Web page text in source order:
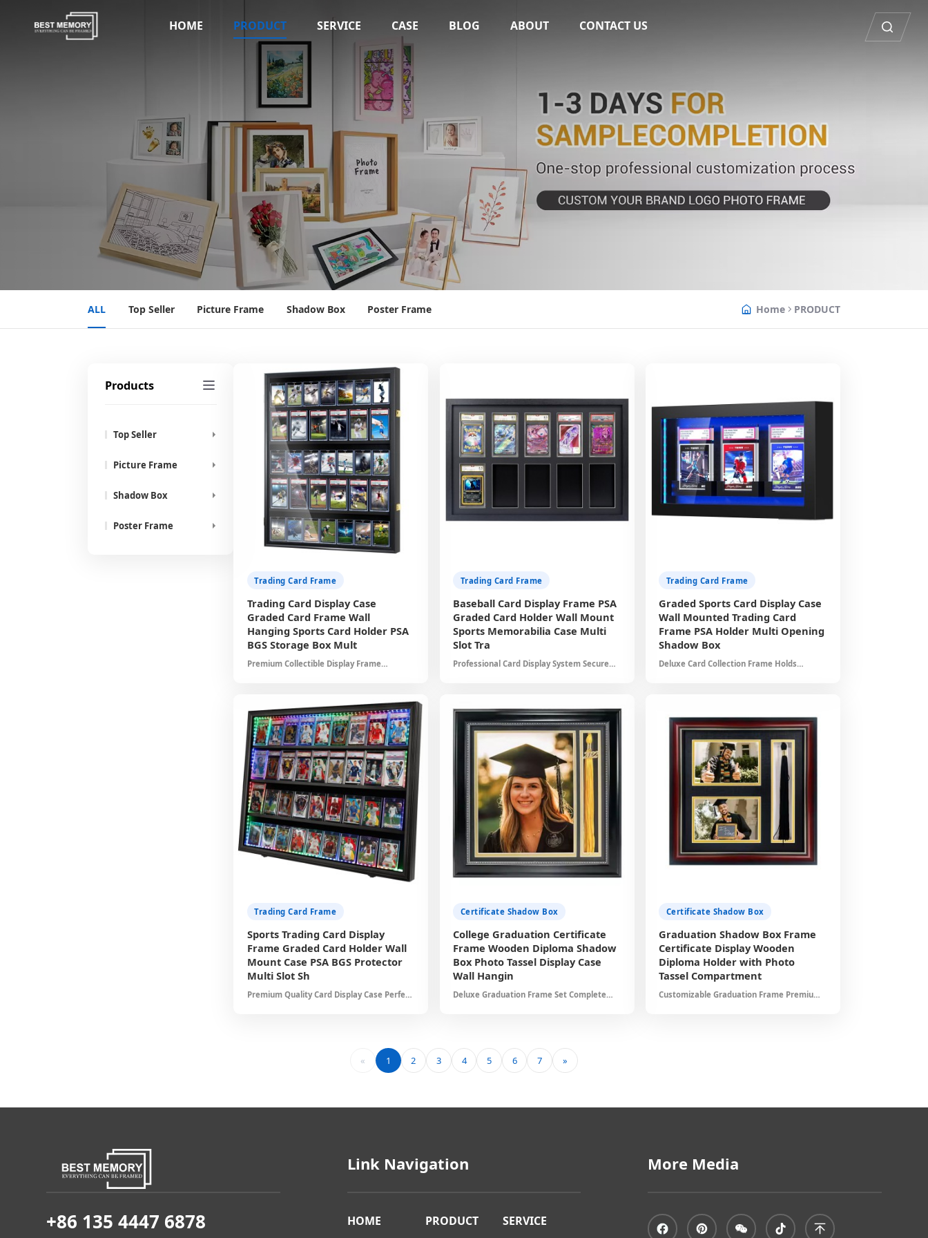
HOME PRODUCT SERVICE CASE BLOG ABOUT CONTACT US
ALL Top Seller Picture Frame Shadow Box Poster Frame Home PRODUCT
Products
Top Seller
Picture Frame
Shadow Box
Poster Frame
Trading Card Frame
Trading Card Display Case
Graded Card Frame Wall
Hanging Sports Card Holder PSA
BGS Storage Box Mult
Premium Collectible Display Frame
Trading Card Frame
Baseball Card Display Frame PSA
Graded Card Holder Wall Mount
Sports Memorabilia Case Multi
Slot Tra
Professional Card Display System Secure
Trading Card Frame
Graded Sports Card Display Case
Wall Mounted Trading Card
Frame PSA Holder Multi Opening
Shadow Box
Deluxe Card Collection Frame Holds
Trading Card Frame
Sports Trading Card Display
Frame Graded Card Holder Wall
Mount Case PSA BGS Protector
Multi Slot Sh
Premium Quality Card Display Case Perfect
Certificate Shadow Box
College Graduation Certificate
Frame Wooden Diploma Shadow
Box Photo Tassel Display Case
Wall Hangin
Deluxe Graduation Frame Set Complete
Certificate Shadow Box
Graduation Shadow Box Frame
Certificate Display Wooden
Diploma Holder with Photo
Tassel Compartment
Customizable Graduation Frame Premium
« 1 2 3 4 5 6 7 »
+86 135 4447 6878
Link Navigation
HOME PRODUCT SERVICE
More Media